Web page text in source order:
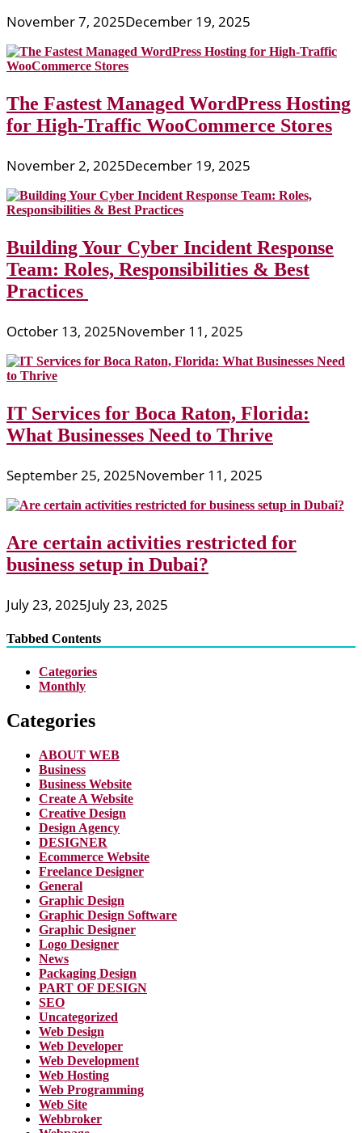
November 7, 2025December 19, 2025
The Fastest Managed WordPress Hosting
for High-Traffic WooCommerce Stores
November 2, 2025December 19, 2025
Building Your Cyber Incident Response
Team: Roles, Responsibilities & Best
Practices
October 13, 2025November 11, 2025
IT Services for Boca Raton, Florida:
What Businesses Need to Thrive
September 25, 2025November 11, 2025
Are certain activities restricted for
business setup in Dubai?
July 23, 2025July 23, 2025
Tabbed Contents
Categories
Monthly
Categories
ABOUT WEB
Business
Business Website
Create A Website
Creative Design
Design Agency
DESIGNER
Ecommerce Website
Freelance Designer
General
Graphic Design
Graphic Design Software
Graphic Designer
Logo Designer
News
Packaging Design
PART OF DESIGN
SEO
Uncategorized
Web Design
Web Developer
Web Development
Web Hosting
Web Programming
Web Site
Webbroker